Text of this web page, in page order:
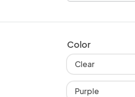
Color
Clear
Purple